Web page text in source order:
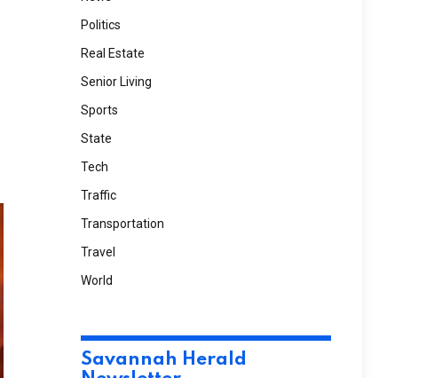
Politics
Real Estate
Senior Living
Sports
State
Tech
Traffic
Transportation
Travel
World
Savannah Herald